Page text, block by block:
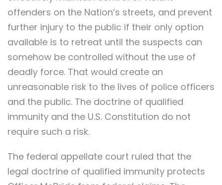
offenders on the Nation’s streets, and prevent
further injury to the public if their only option
available is to retreat until the suspects can
somehow be controlled without the use of
deadly force. That would create an
unreasonable risk to the lives of police officers
and the public. The doctrine of qualified
immunity and the U.S. Constitution do not
require such a risk.
The federal appellate court ruled that the
legal doctrine of qualified immunity protects